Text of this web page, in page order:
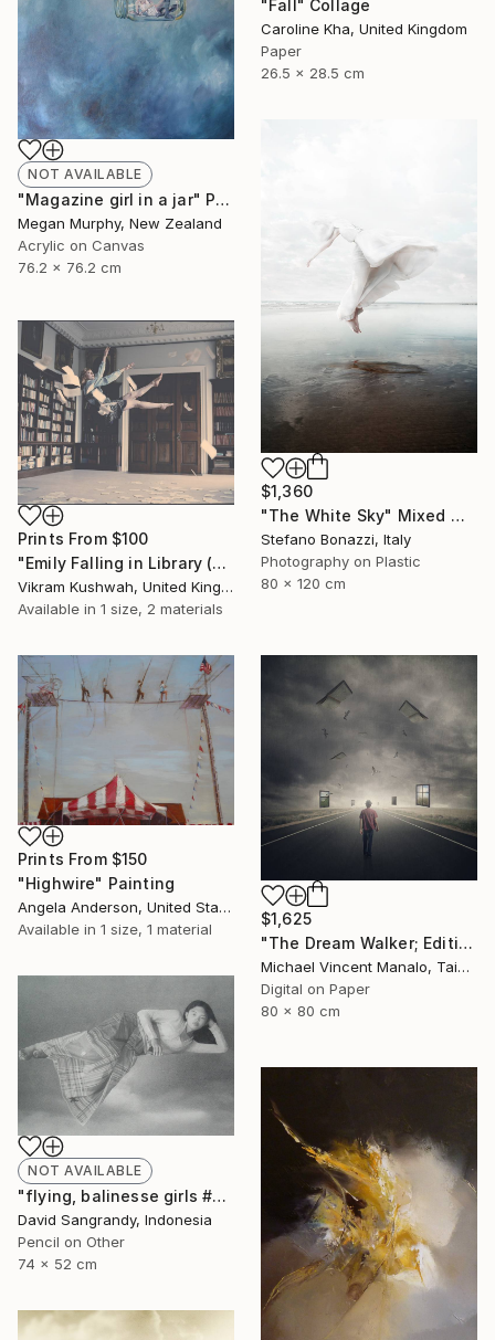
"Fall" Collage
Caroline Kha, United Kingdom
Paper
26.5 x 28.5 cm
NOT AVAILABLE
"Magazine girl in a jar" Painting
Megan Murphy, New Zealand
Acrylic on Canvas
76.2 x 76.2 cm
$1,360
"The White Sky" Mixed Media
Stefano Bonazzi, Italy
Photography on Plastic
80 x 120 cm
Prints From $100
"Emily Falling in Library (small)" Photograph
Vikram Kushwah, United Kingdom
Available in 1 size, 2 materials
Prints From $150
"Highwire" Painting
Angela Anderson, United States
Available in 1 size, 1 material
$1,625
"The Dream Walker; Edition 1 of 10" Digital Art
Michael Vincent Manalo, Taiwan
Digital on Paper
80 x 80 cm
NOT AVAILABLE
"flying, balinesse girls #series 2009" Drawing
David Sangrandy, Indonesia
Pencil on Other
74 x 52 cm